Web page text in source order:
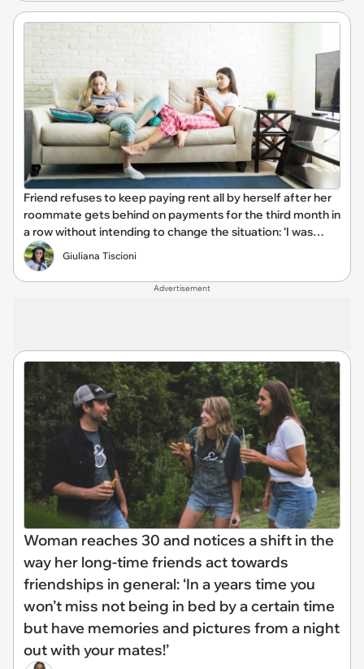
Friend refuses to keep paying rent all by herself after her
roommate gets behind on payments for the third month in
a row without intending to change the situation: ‘I was
tired of being her backup bank account’
Giuliana Tiscioni
Advertisement
Woman reaches 30 and notices a shift in the
way her long-time friends act towards
friendships in general: ‘In a years time you
won’t miss not being in bed by a certain time
but have memories and pictures from a night
out with your mates!’